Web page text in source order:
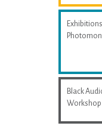
Black
Workshop